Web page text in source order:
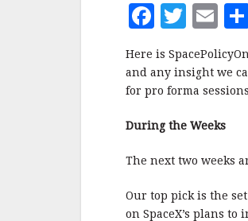
F
a
c
e
b
o
o
k
T
it
te
r
E
m
ai
l
Here is
and any insight we
for pro forma
During the Weeks
The next two weeks
Our top pick is the
on SpaceX’s plans